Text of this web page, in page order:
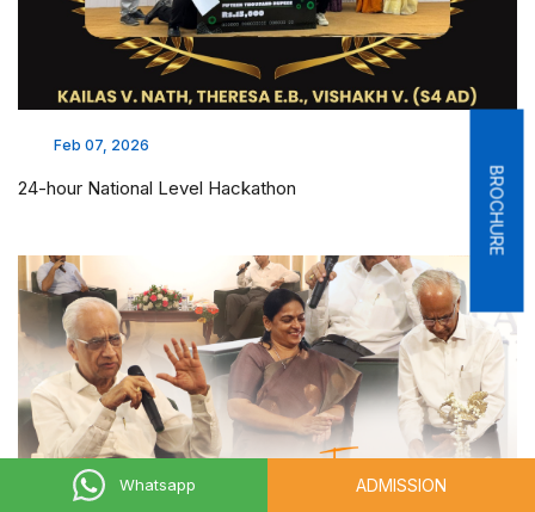
Whatsapp ADMISSION
BROCHURE
Feb 07, 2026
24-hour National Level Hackathon
Nov 07, 2025